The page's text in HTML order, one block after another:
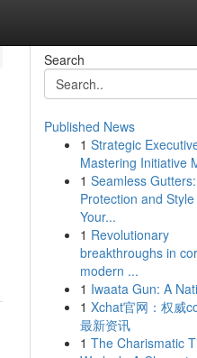
Search
Published News
1 Strategic
Mastering Initiative
1 Seamless Gutters:
Protection and
Your...
1 Revolutionary
breakthroughs in
modern ...
1 Iwaata Gun: A
1 Xchat官网：权威
最新资讯
1 The Charismatic